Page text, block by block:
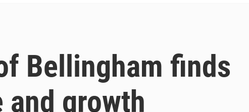
Bellingham finds
and growth